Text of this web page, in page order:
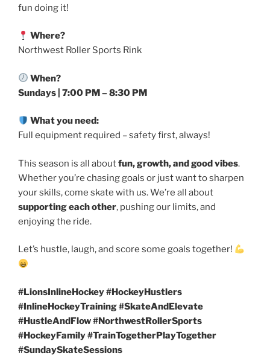
fun doing it!
Where?
Northwest Roller Sports Rink
When?
Sundays | 7:00 PM – 8:30 PM
What you need:
Full equipment required – safety first, always!
This season is all aboutfun, growth, and good vibes.
Whether you’re chasing goals or just want to sharpen
your skills, come skate with us. We’re all about
supporting each other, pushing our limits, and
enjoying the ride.
Let’s hustle, laugh, and score some goals together!
#LionsInlineHockey #HockeyHustlers
#InlineHockeyTraining #SkateAndElevate
#HustleAndFlow #NorthwestRollerSports
#HockeyFamily #TrainTogetherPlayTogether
#SundaySkateSessions